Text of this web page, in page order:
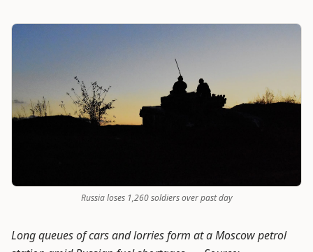
Russia loses 1,260 soldiers over past day
Long queues of cars and lorries form at a Moscow petrol